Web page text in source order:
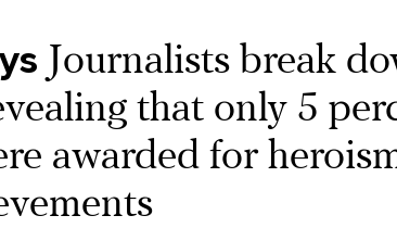
Journalists break
that only 5
awarded for